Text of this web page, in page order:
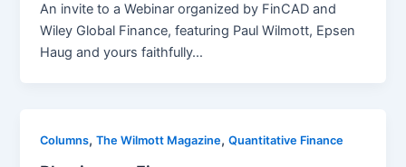
An invite to a Webinar organized by FinCAD and
Wiley Global Finance, featuring Paul Wilmott, Epsen
Haug and yours faithfully…
Columns,The Wilmott Magazine,Quantitative Finance